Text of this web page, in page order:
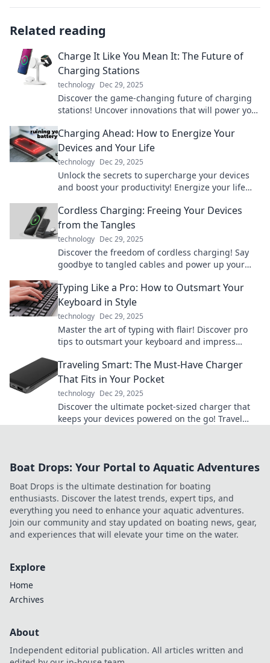
Related reading
Charge It Like You Mean It: The Future of
Charging Stations
technology Dec 29, 2025
Discover the game-changing future of charging
stations! Uncover innovations that will power your
Charging Ahead: How to Energize Your
Devices and Your Life
technology Dec 29, 2025
Unlock the secrets to supercharge your devices
and boost your productivity! Energize your life
Cordless Charging: Freeing Your Devices
from the Tangles
technology Dec 29, 2025
Discover the freedom of cordless charging! Say
goodbye to tangled cables and power up your
Typing Like a Pro: How to Outsmart Your
Keyboard in Style
technology Dec 29, 2025
Master the art of typing with flair! Discover pro
tips to outsmart your keyboard and impress
Traveling Smart: The Must-Have Charger
That Fits in Your Pocket
technology Dec 29, 2025
Discover the ultimate pocket-sized charger that
keeps your devices powered on the go! Travel
Boat Drops: Your Portal to Aquatic Adventures
Boat Drops is the ultimate destination for boating
enthusiasts. Discover the latest trends, expert tips, and
everything you need to enhance your aquatic adventures.
Join our community and stay updated on boating news, gear,
and experiences that will elevate your time on the water.
Explore
Home
Archives
About
Independent editorial publication. All articles written and